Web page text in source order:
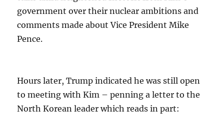
government over their nuclear ambitions and
comments made about Vice President Mike
Pence.
Hours later, Trump indicated he was still open
to meeting with Kim – penning a letter to the
North Korean leader which reads in part: